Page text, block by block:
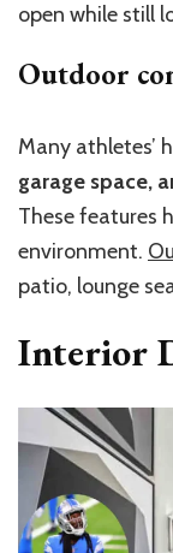
open while still
Outdoor
Many athletes’
garage space,
These features
environment.
patio, lounge
Interior